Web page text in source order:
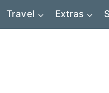
Travel Extras